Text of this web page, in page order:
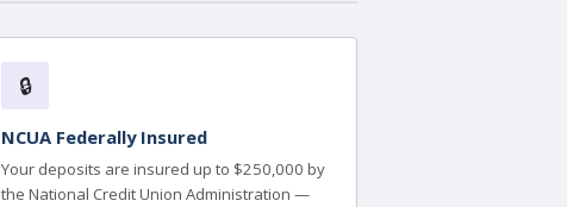
🔒
NCUA Federally Insured
Your deposits are insured up to $250,000 by
the National Credit Union Administration —